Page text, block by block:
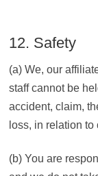
12. Safety
(a) We, our
staff cannot be
accident, claim,
loss, in relation
(b) You are